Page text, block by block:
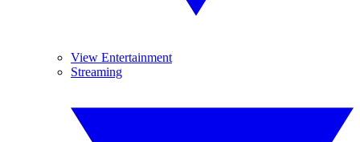
View Entertainment
Streaming